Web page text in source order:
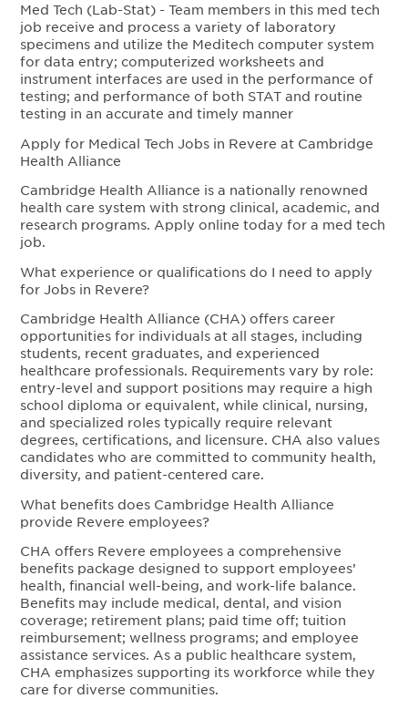
Med Tech (Lab-Stat) - Team members in this med tech
job receive and process a variety of laboratory
specimens and utilize the Meditech computer system
for data entry; computerized worksheets and
instrument interfaces are used in the performance of
testing; and performance of both STAT and routine
testing in an accurate and timely manner
Apply for Medical Tech Jobs in Revere at Cambridge
Health Alliance
Cambridge Health Alliance is a nationally renowned
health care system with strong clinical, academic, and
research programs. Apply online today for a med tech
job.
What experience or qualifications do I need to apply
for Jobs in Revere?
Cambridge Health Alliance (CHA) offers career
opportunities for individuals at all stages, including
students, recent graduates, and experienced
healthcare professionals. Requirements vary by role:
entry-level and support positions may require a high
school diploma or equivalent, while clinical, nursing,
and specialized roles typically require relevant
degrees, certifications, and licensure. CHA also values
candidates who are committed to community health,
diversity, and patient-centered care.
What benefits does Cambridge Health Alliance
provide Revere employees?
CHA offers Revere employees a comprehensive
benefits package designed to support employees’
health, financial well-being, and work-life balance.
Benefits may include medical, dental, and vision
coverage; retirement plans; paid time off; tuition
reimbursement; wellness programs; and employee
assistance services. As a public healthcare system,
CHA emphasizes supporting its workforce while they
care for diverse communities.